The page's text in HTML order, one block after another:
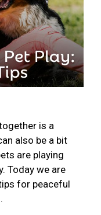
is a
also be a bit
are playing
Today we are
for peaceful